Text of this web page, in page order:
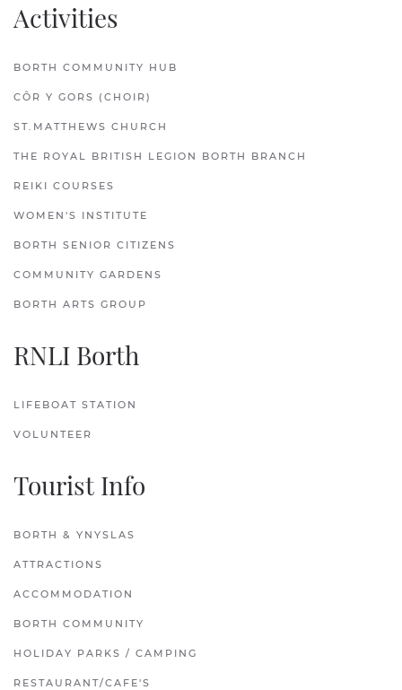
Activities
BORTH COMMUNITY HUB
CÔR Y GORS (CHOIR)
ST.MATTHEWS CHURCH
THE ROYAL BRITISH LEGION BORTH BRANCH
REIKI COURSES
WOMEN'S INSTITUTE
BORTH SENIOR CITIZENS
COMMUNITY GARDENS
BORTH ARTS GROUP
RNLI Borth
LIFEBOAT STATION
VOLUNTEER
Tourist Info
BORTH & YNYSLAS
ATTRACTIONS
ACCOMMODATION
BORTH COMMUNITY
HOLIDAY PARKS / CAMPING
RESTAURANT/CAFE'S